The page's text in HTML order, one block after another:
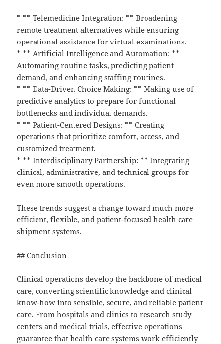
* ** Telemedicine Integration: ** Broadening
remote treatment alternatives while ensuring
operational assistance for virtual examinations.
* ** Artificial Intelligence and Automation: **
Automating routine tasks, predicting patient
demand, and enhancing staffing routines.
* ** Data-Driven Choice Making: ** Making use of
predictive analytics to prepare for functional
bottlenecks and individual demands.
* ** Patient-Centered Designs: ** Creating
operations that prioritize comfort, access, and
customized treatment.
* ** Interdisciplinary Partnership: ** Integrating
clinical, administrative, and technical groups for
even more smooth operations.
These trends suggest a change toward much more
efficient, flexible, and patient-focused health care
shipment systems.
## Conclusion
Clinical operations develop the backbone of medical
care, converting scientific knowledge and clinical
know-how into sensible, secure, and reliable patient
care. From hospitals and clinics to research study
centers and medical trials, effective operations
guarantee that health care systems work efficiently